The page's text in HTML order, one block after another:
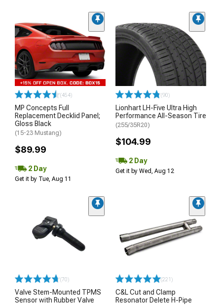
(454)
MP Concepts Full
Replacement Decklid Panel;
Gloss Black
(15-23 Mustang)
$89.99
2 Day
Get it by Tue, Aug 11
(90)
Lionhart LH-Five Ultra High
Performance All-Season Tire
(255/35R20)
$104.99
2 Day
Get it by Wed, Aug 12
(70)
Valve Stem-Mounted TPMS
Sensor with Rubber Valve
(221)
C&L Cut and Clamp
Resonator Delete H-Pipe